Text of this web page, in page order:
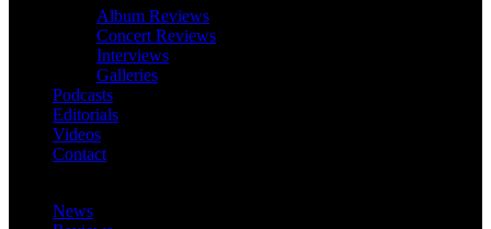
Album Reviews
Concert Reviews
Interviews
Galleries
Podcasts
Editorials
Videos
Contact
News